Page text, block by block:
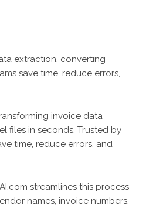
extraction, converting
save time, reduce errors,
invoice data
files in seconds. Trusted by
time, reduce errors, and
streamlines this process
names, invoice numbers,